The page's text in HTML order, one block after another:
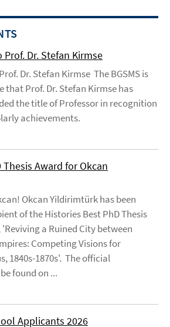
Dr. Stefan Kirmse
Dr. Stefan Kirmse The BGSMS is
that Prof. Dr. Stefan Kirmse has
the title of Professor in recognition
achievements.
Award for Okcan
Okcan Yildirimtürk has been
of the Histories Best PhD Thesis
a Ruined City between
Competing Visions for
1840s-1870s'. The official
found on ...
Applicants 2026